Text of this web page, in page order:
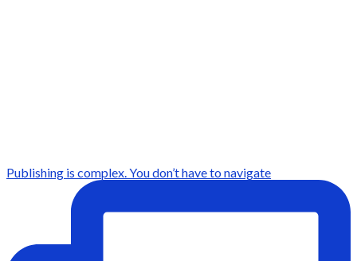
Publishing is complex. You don’t have to navigate